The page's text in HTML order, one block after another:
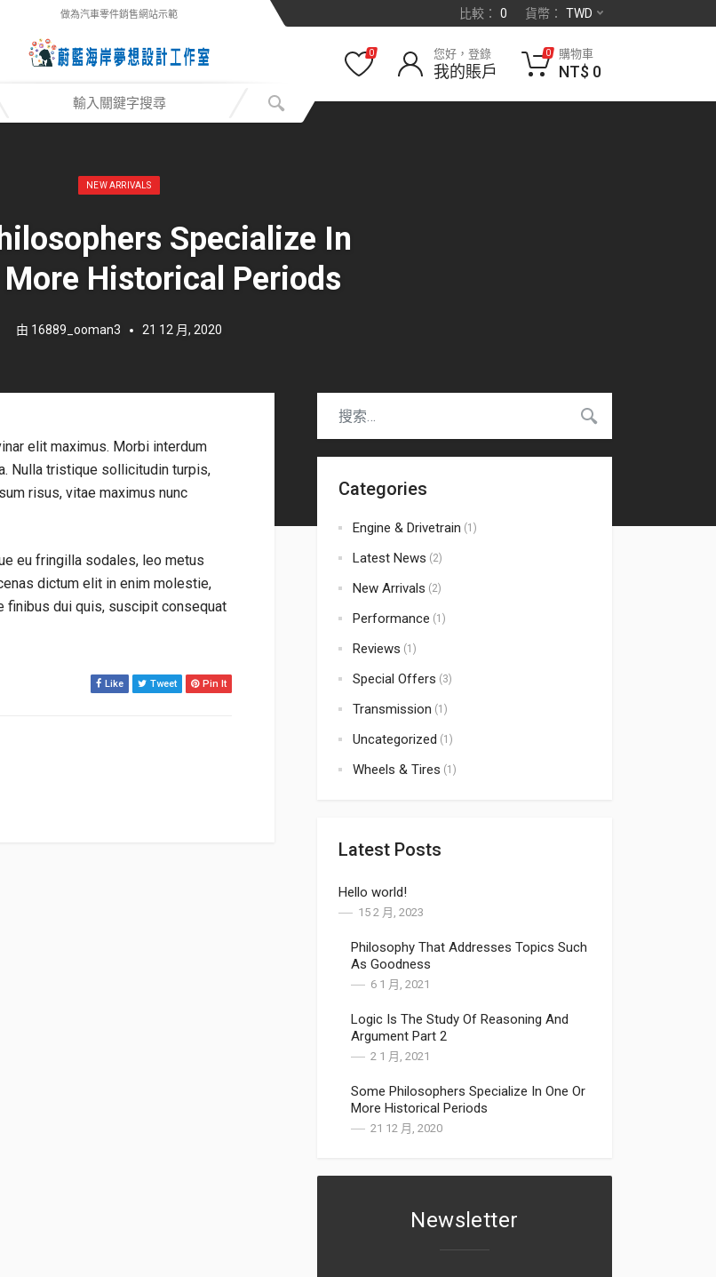
比較： 0 貨幣： TWD
做為汽車零件銷售網站示範
0 您好，登錄
我的賬戶
0 購物車
NT$ 0
發表於：
NEW ARRIVALS
Specialize In
More Historical Periods
由 16889_ooman3 21 12 月, 2020
elit maximus. Morbi interdum
Nulla tristique sollicitudin turpis,
risus, vitae maximus nunc
eu fringilla sodales, leo metus
dictum elit in enim molestie,
dui quis, suscipit consequat
Like Tweet Pin It
Categories
Engine & Drivetrain (1)
Latest News (2)
New Arrivals (2)
Performance (1)
Reviews (1)
Special Offers (3)
Transmission (1)
Uncategorized (1)
Wheels & Tires (1)
Latest Posts
Hello world!
15 2 月, 2023
Philosophy That Addresses Topics Such
As Goodness
6 1 月, 2021
Logic Is The Study Of Reasoning And
Argument Part 2
2 1 月, 2021
Some Philosophers Specialize In One Or
More Historical Periods
21 12 月, 2020
Newsletter